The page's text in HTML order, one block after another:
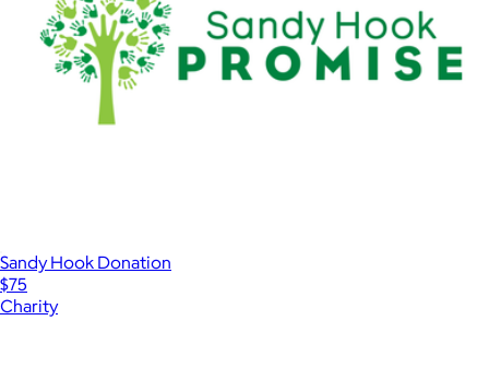
Sandy Hook Donation
$75
Charity